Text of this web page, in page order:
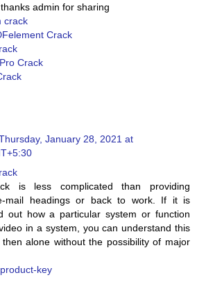
admin for sharing
crack
Crack
Crack
January 28, 2021 at
is less complicated than providing
mail headings or back to work. If it is
out how a particular system or function
in a system, you can understand this
alone without the possibility of major
key